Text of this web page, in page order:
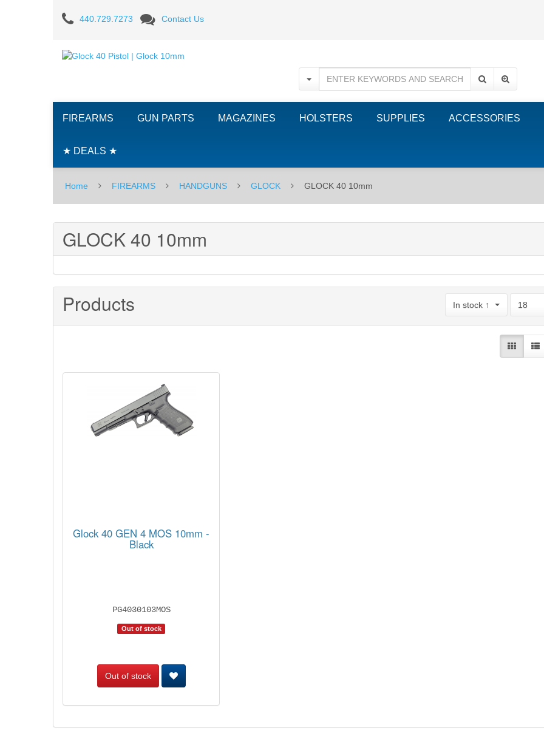
GLOCK
40
10mm
440.729.7273 Contact Us
FIREARMS GUN PARTS MAGAZINES HOLSTERS SUPPLIES ACCESSORIES
★ DEALS ★
Home FIREARMS HANDGUNS GLOCK GLOCK 40 10mm
GLOCK 40 10mm
Products In stock ↑ 18
Glock 40 GEN 4 MOS 10mm -
Black
PG4030103MOS
Out of stock
Out of stock